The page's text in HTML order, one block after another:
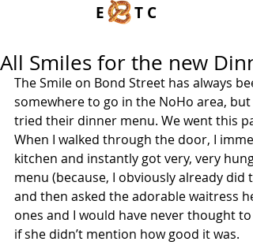
E TC
All Smiles for the new
The Smile on Bond Street has always
somewhere to go in the NoHo area,
tried their dinner menu. We went this
When I walked through the door, I
kitchen and instantly got very, very
menu (because, I obviously already
and then asked the adorable waitress
ones and I would have never thought
if she didn’t mention how good it was.